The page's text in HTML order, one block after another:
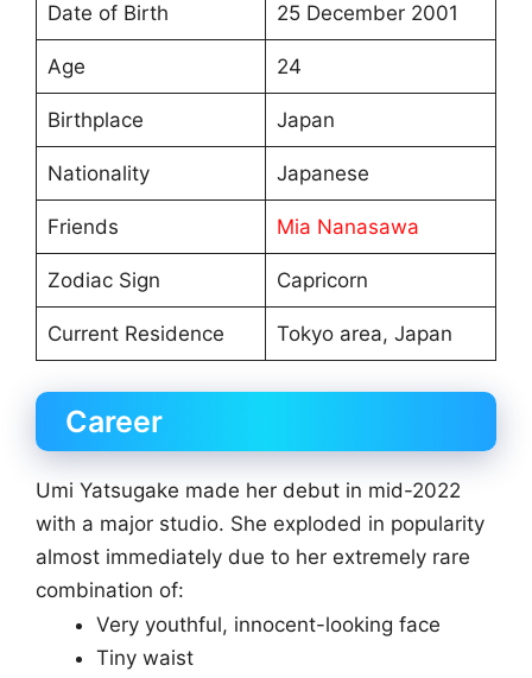
Date of Birth 25 December 2001
Age 24
Birthplace Japan
Nationality Japanese
Friends Mia Nanasawa
Zodiac Sign Capricorn
Current Residence Tokyo area, Japan
Career
Umi Yatsugake made her debut in mid-2022
with a major studio. She exploded in popularity
almost immediately due to her extremely rare
combination of:
Very youthful, innocent-looking face
Tiny waist